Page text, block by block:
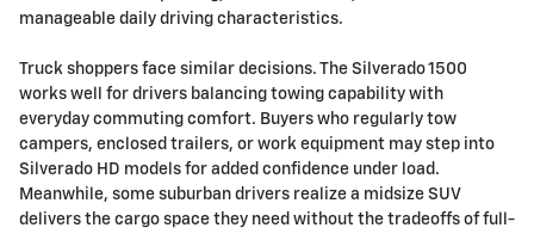
manageable daily driving characteristics.
Truck shoppers face similar decisions. The Silverado 1500
works well for drivers balancing towing capability with
everyday commuting comfort. Buyers who regularly tow
campers, enclosed trailers, or work equipment may step into
Silverado HD models for added confidence under load.
Meanwhile, some suburban drivers realize a midsize SUV
delivers the cargo space they need without the tradeoffs of full-